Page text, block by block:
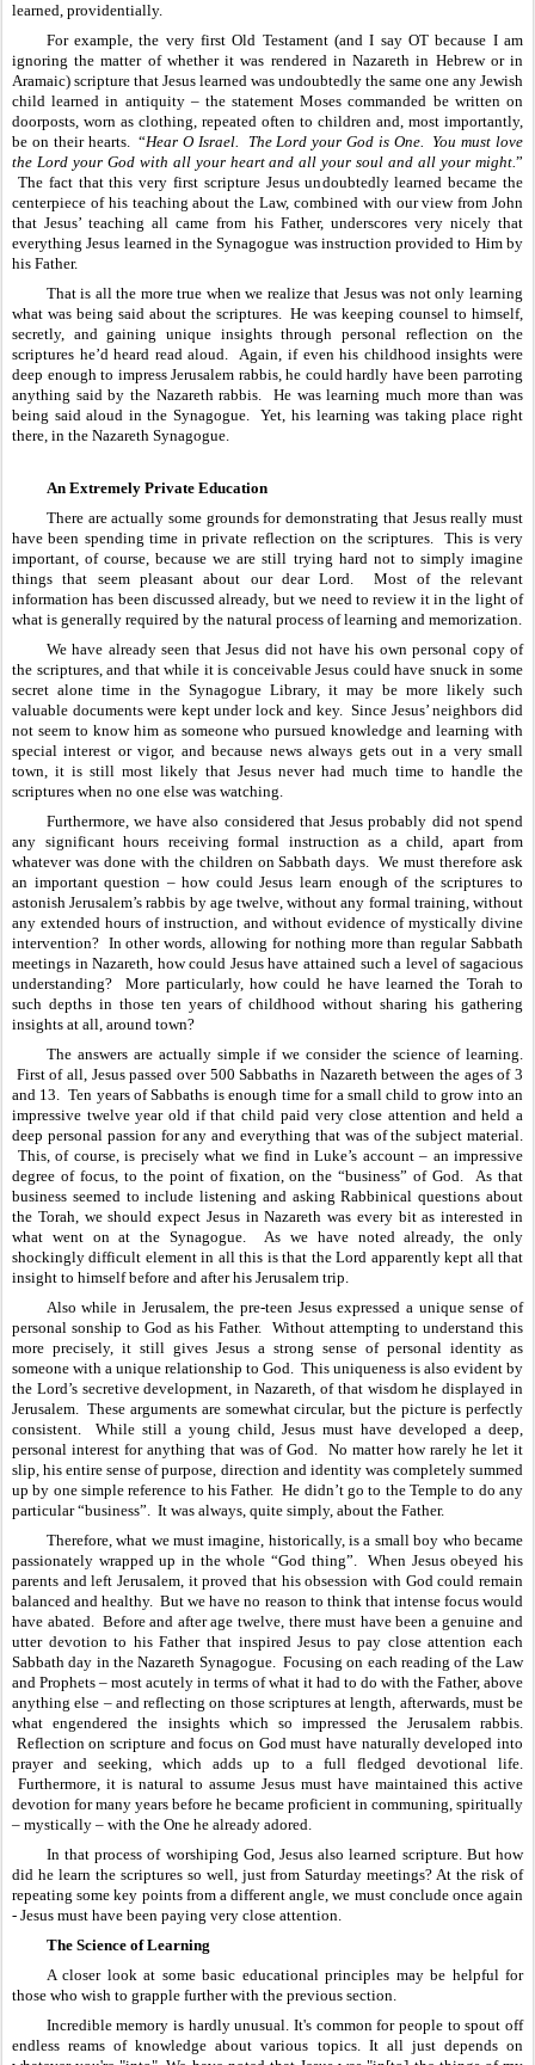
learned, providentially.
For example, the very first Old Testament (and I say OT because I am
ignoring the matter of whether it was rendered in Nazareth in Hebrew or in
Aramaic) scripture that Jesus learned was undoubtedly the same one any Jewish
child learned in antiquity – the statement Moses commanded be written on
doorposts, worn as clothing, repeated often to children and, most importantly,
be on their hearts.  “Hear O Israel.  The Lord your God is One.  You must love
the Lord your God with all your heart and all your soul and all your might.”
The fact that this very first scripture Jesus undoubtedly learned became the
centerpiece of his teaching about the Law, combined with our view from John
that Jesus’ teaching all came from his Father, underscores very nicely that
everything Jesus learned in the Synagogue was instruction provided to Him by
his Father.
That is all the more true when we realize that Jesus was not only learning
what was being said about the scriptures.  He was keeping counsel to himself,
secretly, and gaining unique insights through personal reflection on the
scriptures he’d heard read aloud.  Again, if even his childhood insights were
deep enough to impress Jerusalem rabbis, he could hardly have been parroting
anything said by the Nazareth rabbis.  He was learning much more than was
being said aloud in the Synagogue.  Yet, his learning was taking place right
there, in the Nazareth Synagogue.
An Extremely Private Education
There are actually some grounds for demonstrating that Jesus really must
have been spending time in private reflection on the scriptures.  This is very
important, of course, because we are still trying hard not to simply imagine
things that seem pleasant about our dear Lord.  Most of the relevant
information has been discussed already, but we need to review it in the light of
what is generally required by the natural process of learning and memorization.
We have already seen that Jesus did not have his own personal copy of
the scriptures, and that while it is conceivable Jesus could have snuck in some
secret alone time in the Synagogue Library, it may be more likely such
valuable documents were kept under lock and key.  Since Jesus’ neighbors did
not seem to know him as someone who pursued knowledge and learning with
special interest or vigor, and because news always gets out in a very small
town, it is still most likely that Jesus never had much time to handle the
scriptures when no one else was watching.
Furthermore, we have also considered that Jesus probably did not spend
any significant hours receiving formal instruction as a child, apart from
whatever was done with the children on Sabbath days.  We must therefore ask
an important question – how could Jesus learn enough of the scriptures to
astonish Jerusalem’s rabbis by age twelve, without any formal training, without
any extended hours of instruction, and without evidence of mystically divine
intervention?  In other words, allowing for nothing more than regular Sabbath
meetings in Nazareth, how could Jesus have attained such a level of sagacious
understanding?  More particularly, how could he have learned the Torah to
such depths in those ten years of childhood without sharing his gathering
insights at all, around town?
The answers are actually simple if we consider the science of learning.
First of all, Jesus passed over 500 Sabbaths in Nazareth between the ages of 3
and 13.  Ten years of Sabbaths is enough time for a small child to grow into an
impressive twelve year old if that child paid very close attention and held a
deep personal passion for any and everything that was of the subject material.
This, of course, is precisely what we find in Luke’s account – an impressive
degree of focus, to the point of fixation, on the “business” of God.  As that
business seemed to include listening and asking Rabbinical questions about
the Torah, we should expect Jesus in Nazareth was every bit as interested in
what went on at the Synagogue.  As we have noted already, the only
shockingly difficult element in all this is that the Lord apparently kept all that
insight to himself before and after his Jerusalem trip.
Also while in Jerusalem, the pre-teen Jesus expressed a unique sense of
personal sonship to God as his Father.  Without attempting to understand this
more precisely, it still gives Jesus a strong sense of personal identity as
someone with a unique relationship to God.  This uniqueness is also evident by
the Lord’s secretive development, in Nazareth, of that wisdom he displayed in
Jerusalem.  These arguments are somewhat circular, but the picture is perfectly
consistent.  While still a young child, Jesus must have developed a deep,
personal interest for anything that was of God.  No matter how rarely he let it
slip, his entire sense of purpose, direction and identity was completely summed
up by one simple reference to his Father.  He didn’t go to the Temple to do any
particular “business”.  It was always, quite simply, about the Father.
Therefore, what we must imagine, historically, is a small boy who became
passionately wrapped up in the whole “God thing”.  When Jesus obeyed his
parents and left Jerusalem, it proved that his obsession with God could remain
balanced and healthy.  But we have no reason to think that intense focus would
have abated.  Before and after age twelve, there must have been a genuine and
utter devotion to his Father that inspired Jesus to pay close attention each
Sabbath day in the Nazareth Synagogue.  Focusing on each reading of the Law
and Prophets – most acutely in terms of what it had to do with the Father, above
anything else – and reflecting on those scriptures at length, afterwards, must be
what engendered the insights which so impressed the Jerusalem rabbis.
Reflection on scripture and focus on God must have naturally developed into
prayer and seeking, which adds up to a full fledged devotional life.
Furthermore, it is natural to assume Jesus must have maintained this active
devotion for many years before he became proficient in communing, spiritually
– mystically – with the One he already adored.
In that process of worshiping God, Jesus also learned scripture. But how
did he learn the scriptures so well, just from Saturday meetings? At the risk of
repeating some key points from a different angle, we must conclude once again
- Jesus must have been paying very close attention.
The Science of Learning
A closer look at some basic educational principles may be helpful for
those who wish to grapple further with the previous section.
Incredible memory is hardly unusual. It's common for people to spout off
endless reams of knowledge about various topics. It all just depends on